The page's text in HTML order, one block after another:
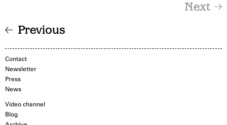
Previous
Next
Contact
Newsletter
Press
News
Video channel
Blog